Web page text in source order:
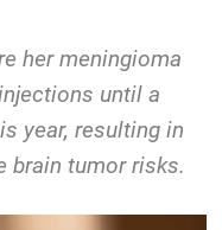
her meningioma
until a
year, resulting in
brain tumor risks.